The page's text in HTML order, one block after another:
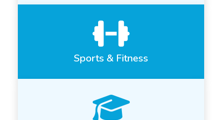
Sports & Fitness